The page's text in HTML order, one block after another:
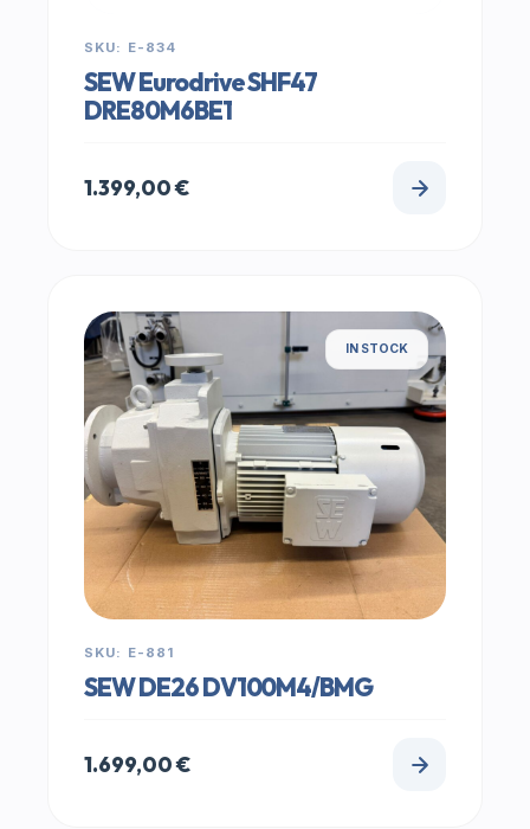
SKU: E-834
SEW Eurodrive SHF47
DRE80M6BE1
1.399,00€
IN STOCK
SKU: E-881
SEW DE26 DV100M4/BMG
1.699,00€